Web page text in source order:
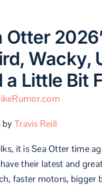
Otter
Wacky,
a Little Bit
by Travis Reill
it is Sea Otter time
their latest and
faster motors, bigger